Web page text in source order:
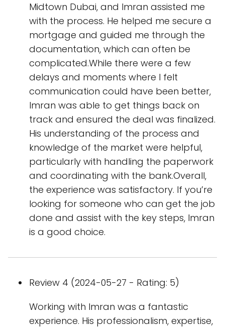
Midtown Dubai, and Imran assisted me
with the process. He helped me secure a
mortgage and guided me through the
documentation, which can often be
complicated.While there were a few
delays and moments where I felt
communication could have been better,
Imran was able to get things back on
track and ensured the deal was finalized.
His understanding of the process and
knowledge of the market were helpful,
particularly with handling the paperwork
and coordinating with the bank.Overall,
the experience was satisfactory. If you’re
looking for someone who can get the job
done and assist with the key steps, Imran
is a good choice.
Review 4 (2024-05-27 - Rating: 5)
Working with Imran was a fantastic
experience. His professionalism, expertise,